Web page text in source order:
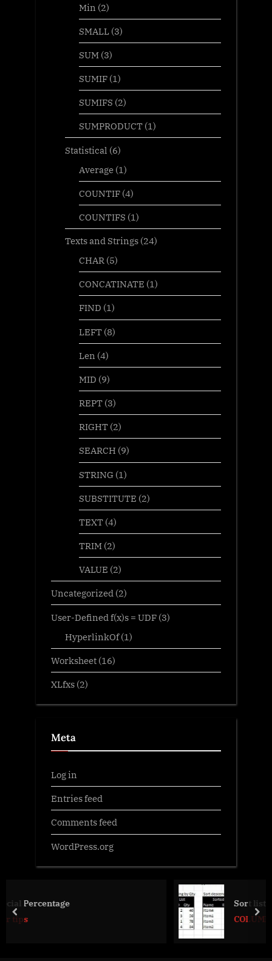
Min (2)
SMALL(3)
SUM(3)
SUMIF(1)
SUMIFS (2)
SUMPRODUCT(1)
Statistical (6)
Average(1)
COUNTIF(4)
COUNTIFS (1)
Texts and Strings(24)
CHAR(5)
CONCATINATE (1)
FIND (1)
LEFT(8)
Len (4)
MID (9)
REPT(3)
RIGHT(2)
SEARCH (9)
STRING(1)
SUBSTITUTE (2)
TEXT(4)
TRIM(2)
VALUE (2)
Uncategorized (2)
User-Defined f(x)s = UDF (3)
HyperlinkOf(1)
Worksheet (16)
XLfxs (2)
Meta
Log in
Entries feed
Comments feed
WordPress.org
Sort list dynamically (functions)
prev